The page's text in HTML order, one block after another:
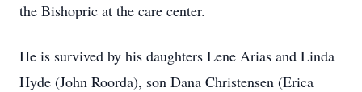
the Bishopric at the care center.
He is survived by his daughters Lene Arias and Linda
Hyde (John Roorda), son Dana Christensen (Erica